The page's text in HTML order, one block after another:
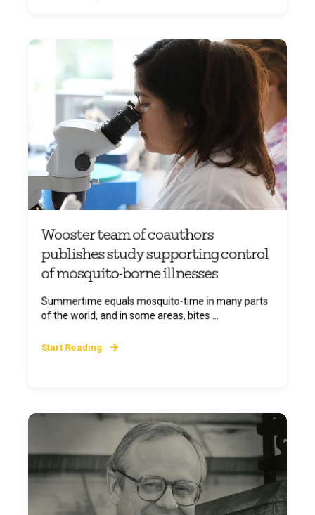
Wooster team of coauthors
publishes study supporting control
of mosquito-borne illnesses
Summertime equals mosquito-time in many parts
of the world, and in some areas, bites ...
Start Reading